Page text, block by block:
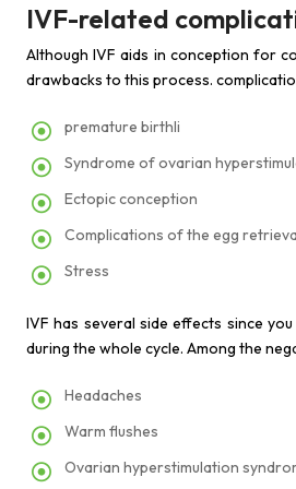
IVF-related
Although IVF aids in conception for
drawbacks to this process.
premature birthli
Syndrome of ovarian
Ectopic conception
Complications of the egg
Stress
IVF has several side effects since
during the whole cycle. Among the
Headaches
Warm flushes
Ovarian hyperstimulation